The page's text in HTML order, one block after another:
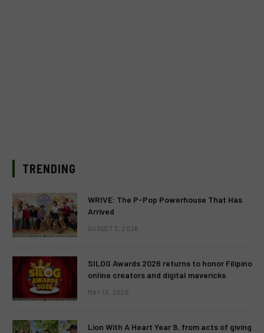
TRENDING
WRIVE: The P-Pop Powerhouse That Has
Arrived
AUGUST 3, 2026
SILOG Awards 2026 returns to honor Filipino
online creators and digital mavericks
MAY 13, 2026
Lion With A Heart Year 9, from acts of giving